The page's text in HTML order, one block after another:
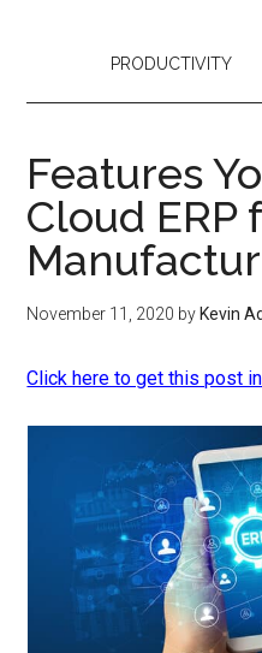
PRODUCTIVITY
Features
Cloud ERP
November 11, 2020 by Kevin
Click here to get this post